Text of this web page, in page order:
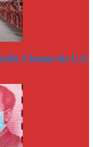
Change the U.S.